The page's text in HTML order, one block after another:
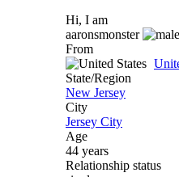
Hi, I am
aaronsmonster
From
State/Region
New Jersey
City
Jersey City
Age
44 years
Relationship status